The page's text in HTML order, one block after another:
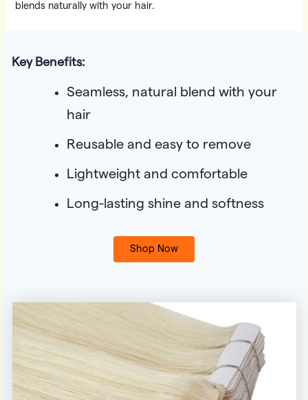
blends naturally with your hair.
Key Benefits:
Seamless, natural blend with your
hair
Reusable and easy to remove
Lightweight and comfortable
Long-lasting shine and softness
Shop Now